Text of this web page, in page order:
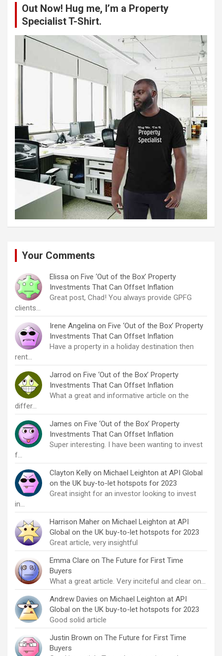
Out Now! Hug me, I’m a Property
Specialist T-Shirt.
Your Comments
Elissa on Five ‘Out of the Box’ Property
Investments That Can Offset Inflation
Great post, Chad! You always provide GPFG
clients…
Irene Angelina on Five ‘Out of the Box’ Property
Investments That Can Offset Inflation
Have a property in a holiday destination then
rent…
Jarrod on Five ‘Out of the Box’ Property
Investments That Can Offset Inflation
What a great and informative article on the
differ…
James on Five ‘Out of the Box’ Property
Investments That Can Offset Inflation
Super interesting. I have been wanting to invest
f…
Clayton Kelly on Michael Leighton at API Global
on the UK buy-to-let hotspots for 2023
Great insight for an investor looking to invest
in…
Harrison Maher on Michael Leighton at API
Global on the UK buy-to-let hotspots for 2023
Great article, very insightful
Emma Clare on The Future for First Time
Buyers
What a great article. Very inciteful and clear on…
Andrew Davies on Michael Leighton at API
Global on the UK buy-to-let hotspots for 2023
Good solid article
Justin Brown on The Future for First Time
Buyers